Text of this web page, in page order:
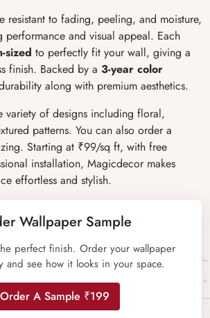
resistant to fading, peeling, and moisture,
performance and visual appeal. Each
sized to perfectly fit your wall, giving a
finish. Backed by a 3-year color
along with premium aesthetics.
variety of designs including floral,
patterns. You can also order a
Starting at ₹99/sq ft, with free
installation, Magicdecor makes
effortless and stylish.
Wallpaper Sample
perfect finish. Order your wallpaper
and see how it looks in your space.
Order A Sample ₹199